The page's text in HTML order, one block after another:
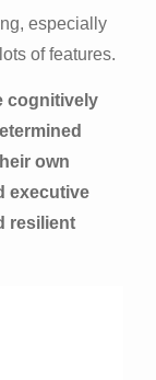
especially
of features.
cognitively
own
executive
resilient